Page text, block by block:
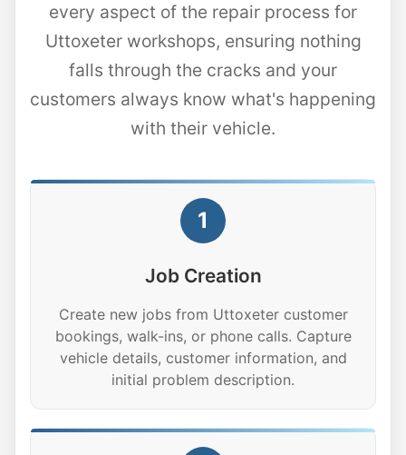
every aspect of the repair process for
Uttoxeter workshops, ensuring nothing
falls through the cracks and your
customers always know what's happening
with their vehicle.
1
Job Creation
Create new jobs from Uttoxeter customer
bookings, walk-ins, or phone calls. Capture
vehicle details, customer information, and
initial problem description.